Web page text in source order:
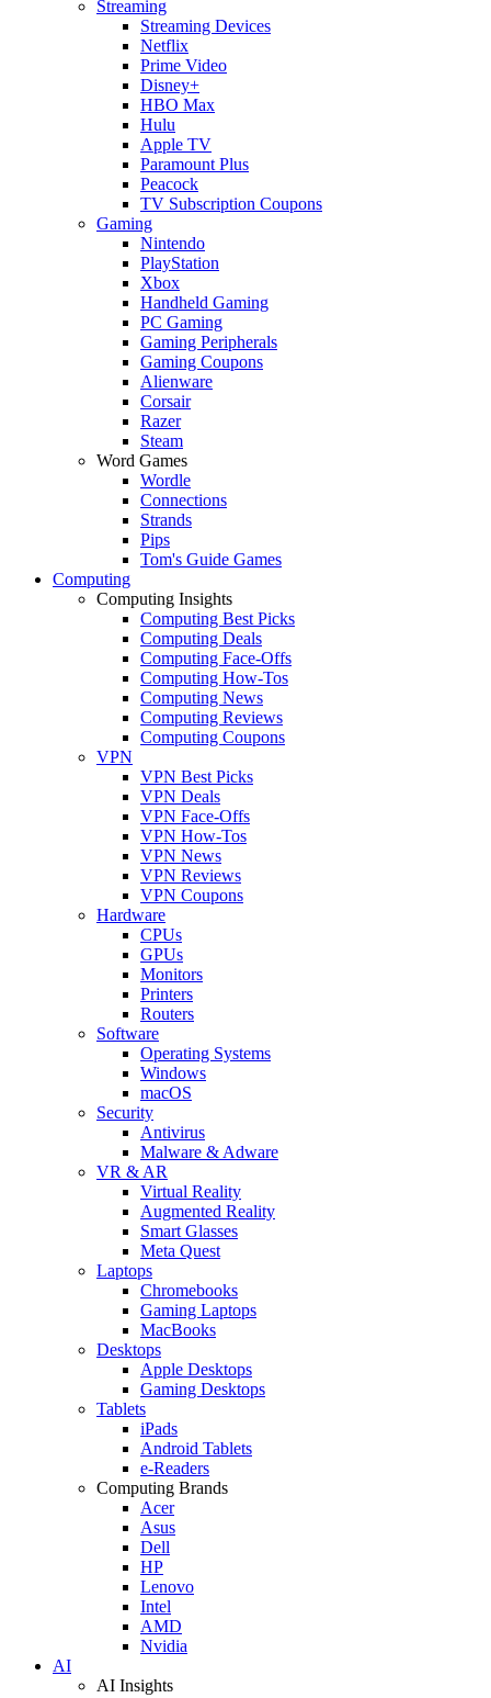
Streaming
Streaming Devices
Netflix
Prime Video
Disney+
HBO Max
Hulu
Apple TV
Paramount Plus
Peacock
TV Subscription Coupons
Gaming
Nintendo
PlayStation
Xbox
Handheld Gaming
PC Gaming
Gaming Peripherals
Gaming Coupons
Alienware
Corsair
Razer
Steam
Word Games
Wordle
Connections
Strands
Pips
Tom's Guide Games
Computing
Computing Insights
Computing Best Picks
Computing Deals
Computing Face-Offs
Computing How-Tos
Computing News
Computing Reviews
Computing Coupons
VPN
VPN Best Picks
VPN Deals
VPN Face-Offs
VPN How-Tos
VPN News
VPN Reviews
VPN Coupons
Hardware
CPUs
GPUs
Monitors
Printers
Routers
Software
Operating Systems
Windows
macOS
Security
Antivirus
Malware & Adware
VR & AR
Virtual Reality
Augmented Reality
Smart Glasses
Meta Quest
Laptops
Chromebooks
Gaming Laptops
MacBooks
Desktops
Apple Desktops
Gaming Desktops
Tablets
iPads
Android Tablets
e-Readers
Computing Brands
Acer
Asus
Dell
HP
Lenovo
Intel
AMD
Nvidia
AI
AI Insights